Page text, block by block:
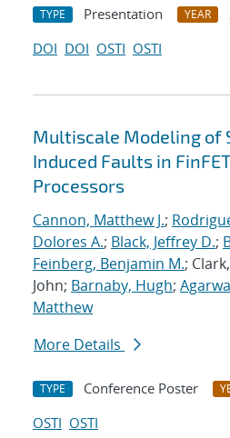
TYPE Presentation YEAR
DOI DOI OSTI OSTI
Multiscale Modeling of
Induced Faults in
Processors
Cannon, Matthew J.;
Dolores A.; Black, Jeffrey D.;
Feinberg, Benjamin M.;
John; Barnaby, Hugh;
Matthew
More Details
TYPE Conference Poster
OSTI OSTI